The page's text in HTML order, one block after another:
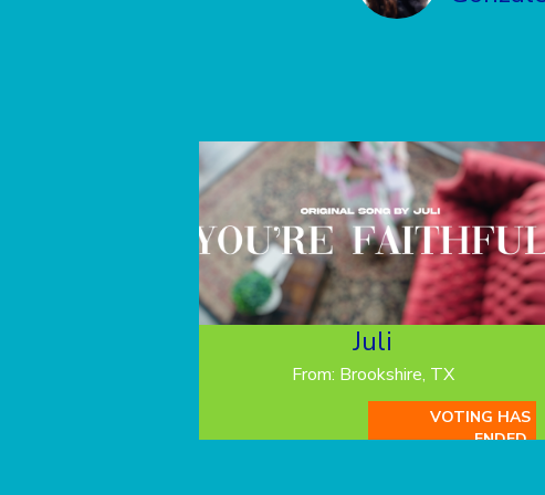
Juli
From: Brookshire, TX
VOTING HAS
ENDED.